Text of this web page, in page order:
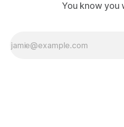
You know you